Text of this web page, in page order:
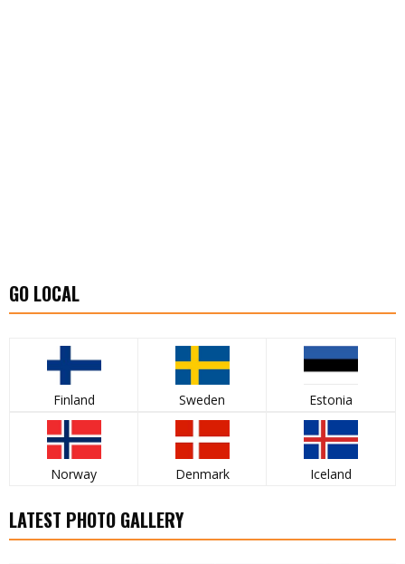
GO LOCAL
Finland Sweden Estonia
Norway Denmark Iceland
LATEST PHOTO GALLERY